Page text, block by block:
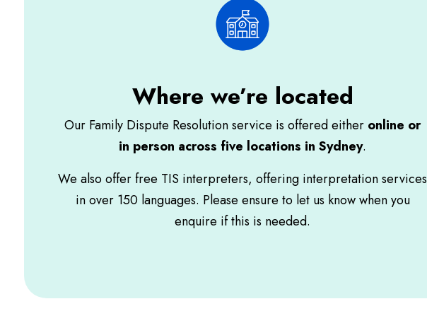
Where we’re located
Our Family Dispute Resolution service is offered either online or
in person across five locations in Sydney.
We also offer free TIS interpreters, offering interpretation services
in over 150 languages. Please ensure to let us know when you
enquire if this is needed.